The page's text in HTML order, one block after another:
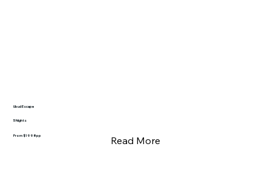
Ubud Escape
5 Nights
From $1998pp Read More